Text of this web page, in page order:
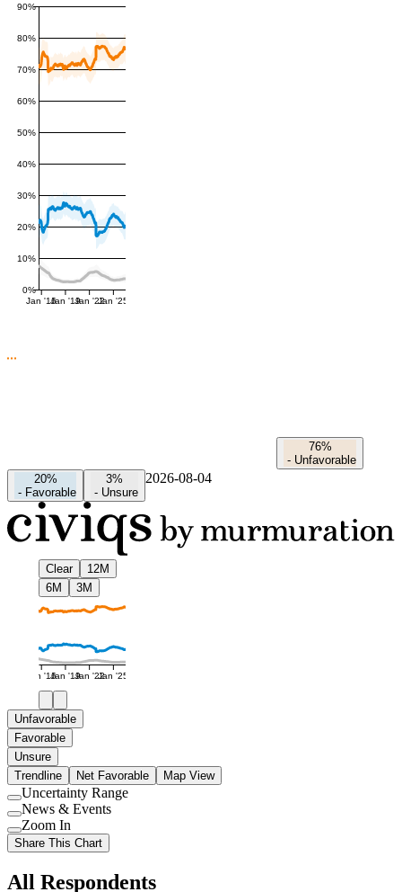
0%
10%
20%
30%
40%
50%
60%
70%
80%
90%
Jan '16Jan '19Jan '22Jan '25
76%
- Unfavorable
20%
- Favorable
3%
- Unsure
2026-08-04
Clear
12M
6M
3M
Jan '16Jan '19Jan '22Jan '25
Unfavorable
Favorable
Unsure
Trendline
Net Favorable Map View
Use
setting
Uncertainty Range
Use
setting
News & Events
Use
setting
Zoom In
Share This Chart
All Respondents